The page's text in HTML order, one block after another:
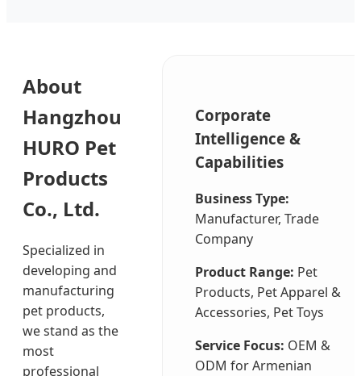
About
Hangzhou
HURO Pet
Products
Co., Ltd.
Specialized in
developing and
manufacturing
pet products,
we stand as the
most
professional
Corporate
Intelligence &
Capabilities
Business Type:
Manufacturer, Trade
Company
Product Range: Pet
Products, Pet Apparel &
Accessories, Pet Toys
Service Focus: OEM &
ODM for Armenian